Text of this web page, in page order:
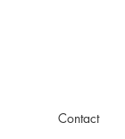
Contact